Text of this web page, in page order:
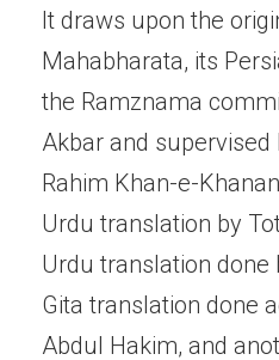
It draws upon the
Mahabharata, its
the Ramznama
Akbar and supervised
Rahim Khan-e-
Urdu translation by
Urdu translation done
Gita translation done
Abdul Hakim, and